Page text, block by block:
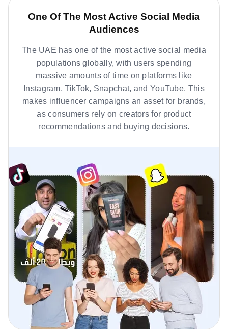
One Of The Most Active Social Media
Audiences
The UAE has one of the most active social media
populations globally, with users spending
massive amounts of time on platforms like
Instagram, TikTok, Snapchat, and YouTube. This
makes influencer campaigns an asset for brands,
as consumers rely on creators for product
recommendations and buying decisions.